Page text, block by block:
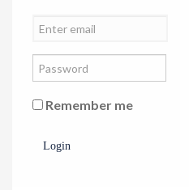
Remember me
Login